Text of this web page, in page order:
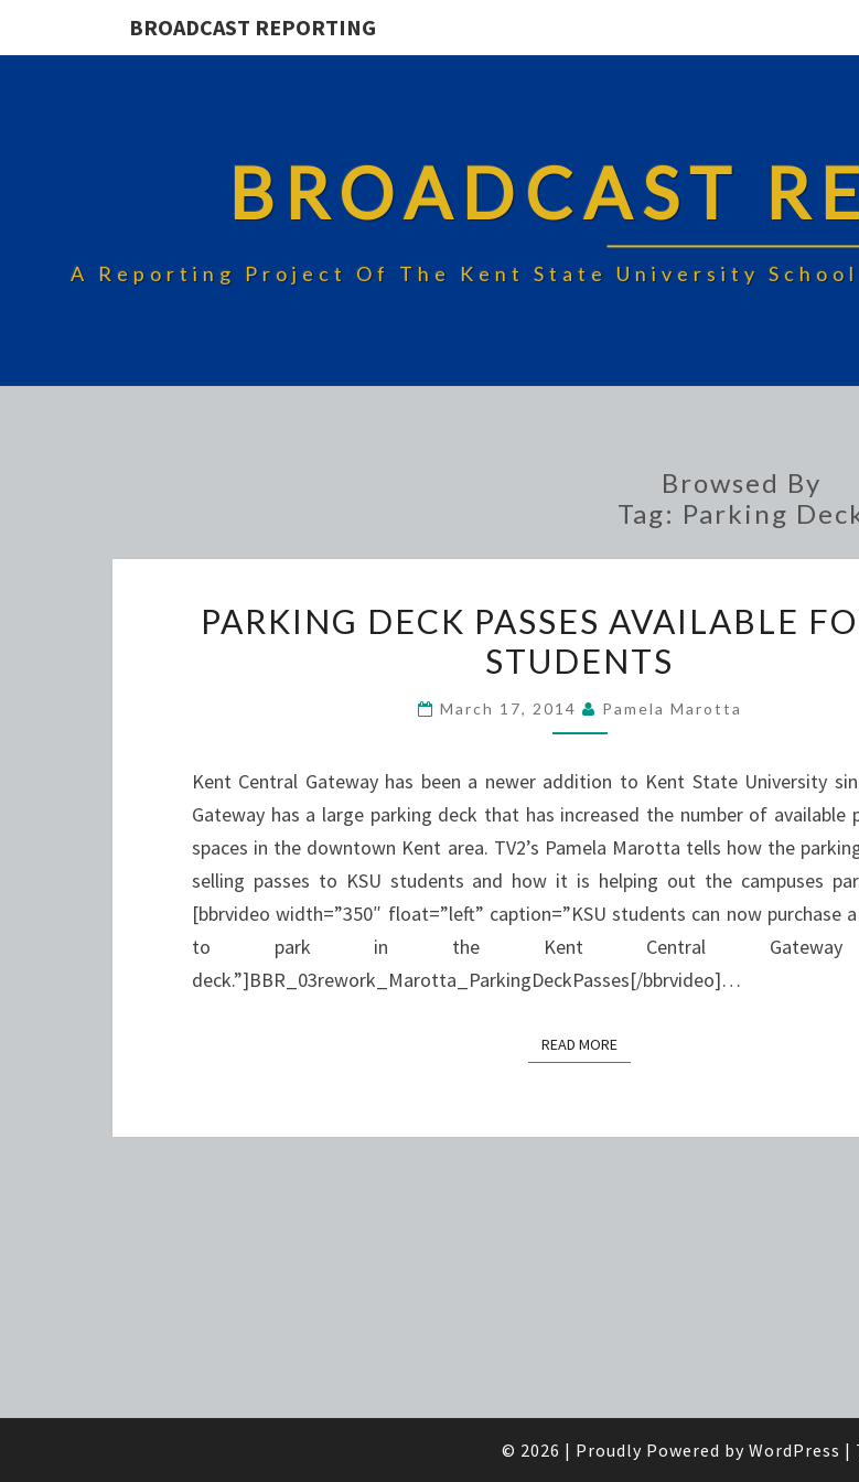
BROADCAST REPORTING
BROADCAST
A Reporting Project Of The Kent State University School
Browsed By
Tag: Parking
DECK
PASSES
FOR
STUDENTS
PARKING DECK PASSES AVAILABLE
STUDENTS
March 17, 2014 Pamela Marotta
Kent Central Gateway has been a newer addition to Kent State University
Gateway has a large parking deck that has increased the number of available
spaces in the downtown Kent area. TV2’s Pamela Marotta tells how the
selling passes to KSU students and how it is helping out the campuses
[bbrvideo width=”350″ float=”left” caption=”KSU students can now purchase
to park in the Kent Central Gateway
deck.”]BBR_03rework_Marotta_ParkingDeckPasses[/bbrvideo]…
READ MOREREAD MORE
© 2026 | Proudly Powered by WordPress |